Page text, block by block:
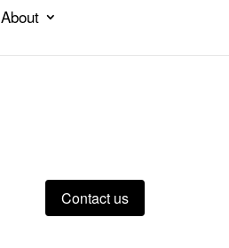
About
Contact us